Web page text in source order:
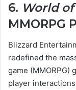
6. World
MMORPG
Blizzard
redefined the
game (MMORPG)
player